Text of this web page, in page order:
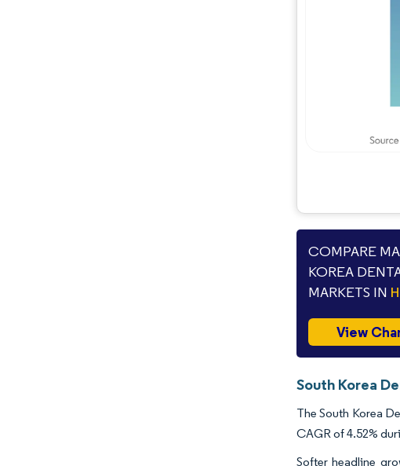
COMPARE
KOREA
MARKETS IN
View
South Korea
The South Korea
CAGR of 4.52%
Softer headline